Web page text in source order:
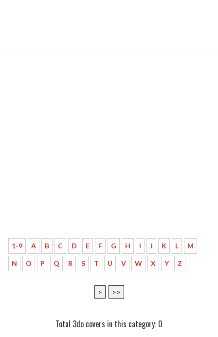
1-9 A B C D E F G H I J K L M
N O P Q R S T U V W X Y Z
> >>
Total 3do covers in this category: 0